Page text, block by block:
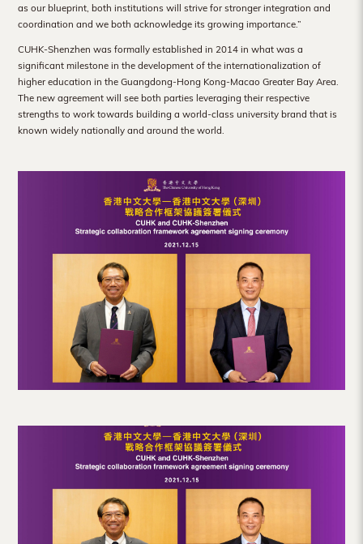
as our blueprint, both institutions will strive for stronger integration and
coordination and we both acknowledge its growing importance.”
CUHK-Shenzhen was formally established in 2014 in what was a
significant milestone in the development of the internationalization of
higher education in the Guangdong-Hong Kong-Macao Greater Bay Area.
The new agreement will see both parties leveraging their respective
strengths to work towards building a world-class university brand that is
known widely nationally and around the world.